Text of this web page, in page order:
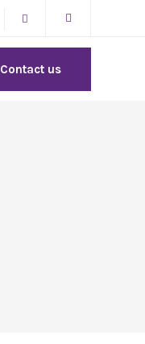
Contact us